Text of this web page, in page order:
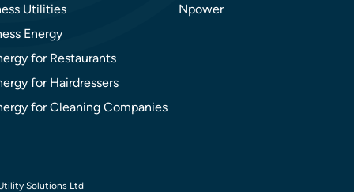
Utilities
Energy
for Restaurants
for Hairdressers
for Cleaning Companies
Npower
Solutions Ltd